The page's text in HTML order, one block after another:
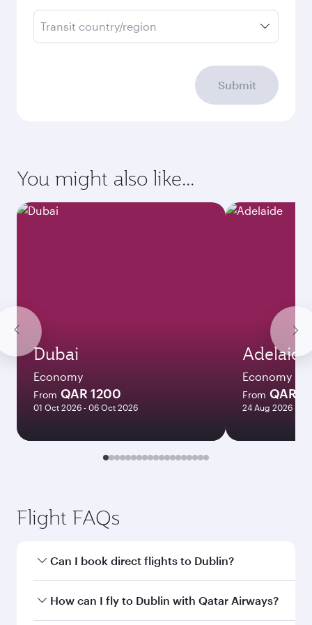
Transit country/region
Submit
You might also like...
Dubai
Economy
From QAR 1200
01 Oct 2026 - 06 Oct 2026
Adelaide
Economy
From QAR
24 Aug 2026 - 23
Flight FAQs
Can I book direct flights to Dublin?
Yes, Qatar Airways operates direct flights to
How can I fly to Dublin with Qatar Airways?